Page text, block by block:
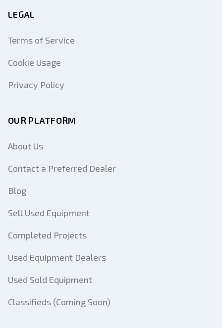
LEGAL
Terms of Service
Cookie Usage
Privacy Policy
OUR PLATFORM
About Us
Contact a Preferred Dealer
Blog
Sell Used Equipment
Completed Projects
Used Equipment Dealers
Used Sold Equipment
Classifieds (Coming Soon)